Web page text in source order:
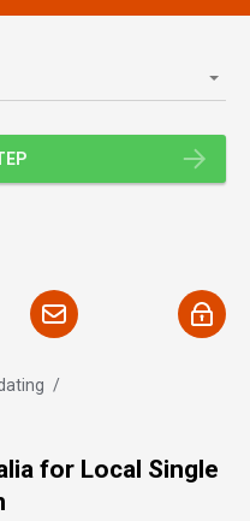
/
for Local Single